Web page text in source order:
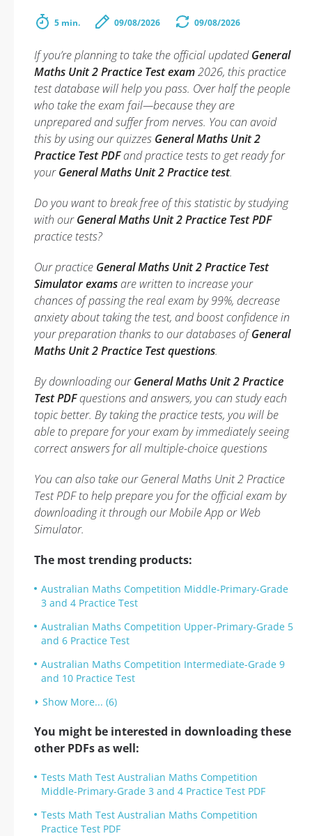
5 min. 09/08/2026 09/08/2026
If you’re planning to take the official updatedGeneral
Maths Unit 2 Practice Test exam2026, this practice
test database will help you pass. Over half the people
who take the exam fail—because they are
unprepared and suffer from nerves. You can avoid
this by using our quizzes General Maths Unit 2
Practice Test PDFand practice tests to get ready for
yourGeneral Maths Unit 2 Practice test.
Do you want to break free of this statistic by studying
with ourGeneral Maths Unit 2 Practice Test PDF
practice tests?
Our practice General Maths Unit 2 Practice Test
Simulator examsare written to increase your
chances of passing the real exam by 99%, decrease
anxiety about taking the test, and boost confidence in
your preparation thanks to our databases ofGeneral
Maths Unit 2 Practice Test questions.
By downloading ourGeneral Maths Unit 2 Practice
Test PDFquestions and answers, you can study each
topic better. By taking the practice tests, you will be
able to prepare for your exam by immediately seeing
correct answers for all multiple-choice questions
You can also take our General Maths Unit 2 Practice
Test PDF to help prepare you for the official exam by
downloading it through our Mobile App or Web
Simulator.
The most trending products:
Australian Maths Competition Middle-Primary-Grade
3 and 4 Practice Test
Australian Maths Competition Upper-Primary-Grade 5
and 6 Practice Test
Australian Maths Competition Intermediate-Grade 9
and 10 Practice Test
Show More... (6)
You might be interested in downloading these
other PDFs as well:
Tests Math Test Australian Maths Competition
Middle-Primary-Grade 3 and 4 Practice Test PDF
Tests Math Test Australian Maths Competition
Practice Test PDF